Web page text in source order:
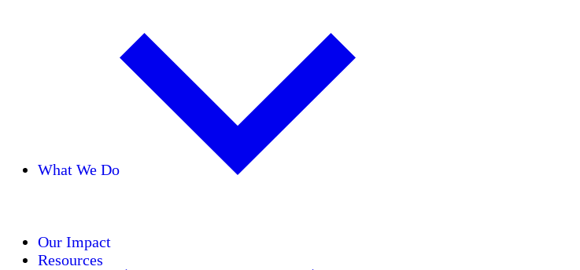
What We Do
Our Impact
Resources